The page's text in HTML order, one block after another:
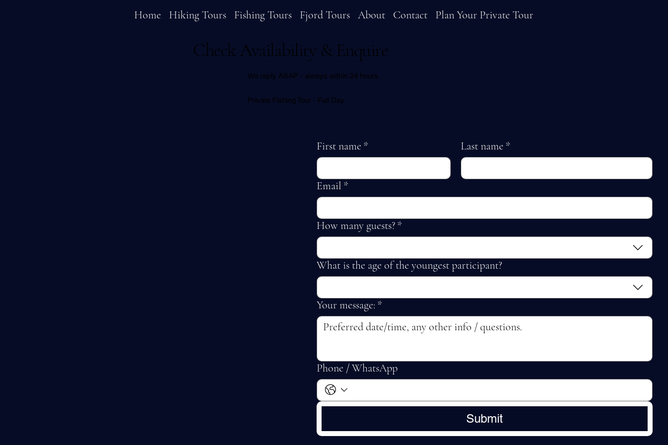
Home Hiking Tours Fishing Tours Fjord Tours About Contact Plan Your Private Tour
Check Availability & Enquire
We reply ASAP - always within 24 hours.
Private Fishing Tour - Full Day
First name * Last name *
Email *
How many guests?*
What is the age of the youngest participant?
Your message: *
Phone / WhatsApp
Submit